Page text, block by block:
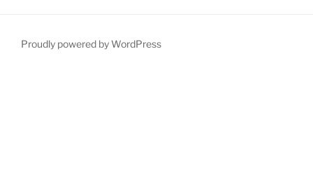
Proudly powered by WordPress